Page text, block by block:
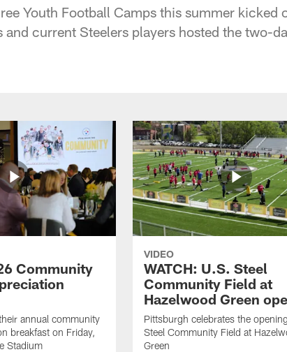
Youth Football Camps this summer kicked
current Steelers players hosted the two-
Community
annual community
breakfast on Friday,
Stadium
VIDEO
WATCH: U.S. Steel
Community Field at
Hazelwood Green
Pittsburgh celebrates the
Steel Community Field at
Green